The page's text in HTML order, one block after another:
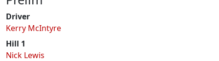
Driver
Kerry McIntyre
Hill 1
Nick Lewis